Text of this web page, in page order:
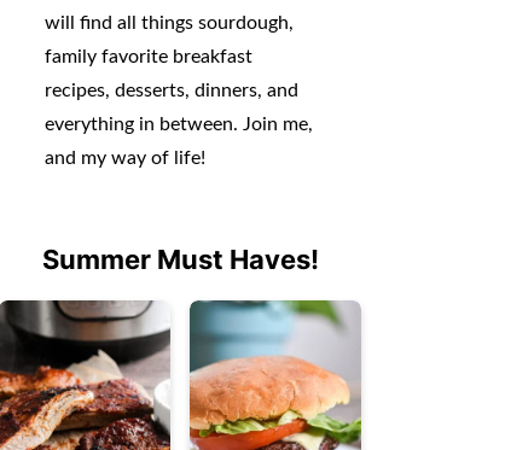
will find all things sourdough,
family favorite breakfast
recipes, desserts, dinners, and
everything in between. Join me,
and my way of life!
Summer Must Haves!